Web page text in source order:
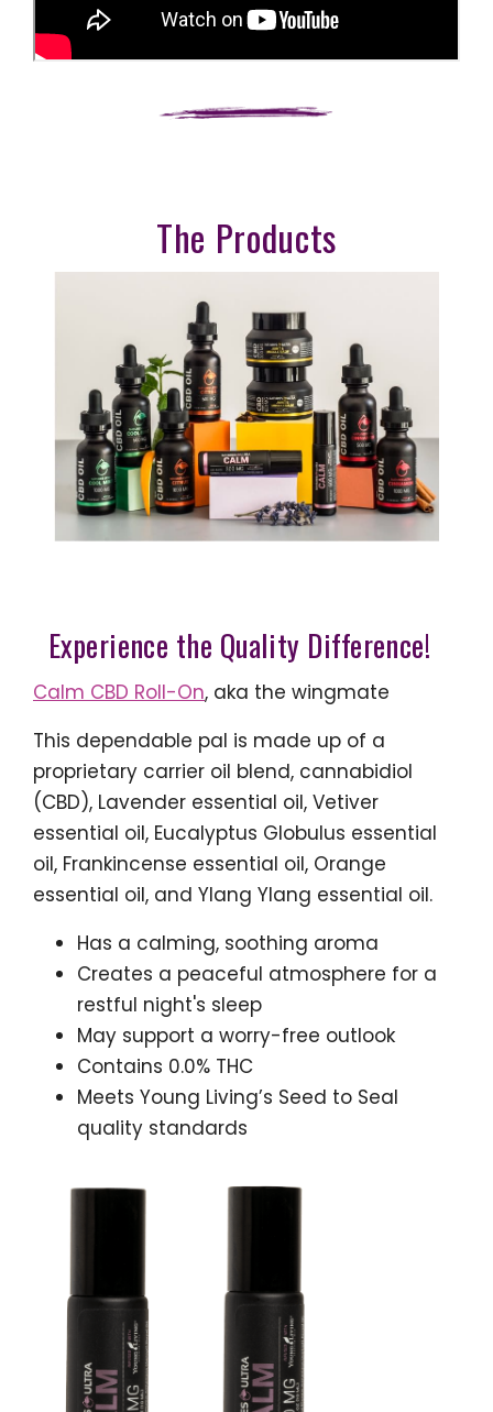
The Products
Experience the Quality Difference!
Calm CBD Roll-On, aka the wingmate
This dependable pal is made up of a
proprietary carrier oil blend, cannabidiol
(CBD), Lavender essential oil, Vetiver
essential oil, Eucalyptus Globulus essential
oil, Frankincense essential oil, Orange
essential oil, and Ylang Ylang essential oil.
Has a calming, soothing aroma
Creates a peaceful atmosphere for a
restful night's sleep
May support a worry-free outlook
Contains 0.0% THC
Meets Young Living’s Seed to Seal
quality standards